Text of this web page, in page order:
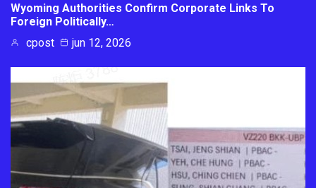
Wyoming Authorities Confirm Corporate Links To
Foreign Politically…
cpost
jun 12, 2026